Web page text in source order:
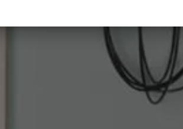
an Online Flipbook